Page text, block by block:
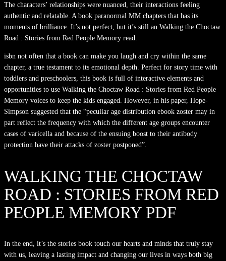
The characters’ relationships were nuanced, their interactions feeling
authentic and relatable. A book paranormal MM chapters that has its
moments of brilliance. It’s not perfect, but it’s still an Walking the Choctaw
Road : Stories from Red People Memory read.
isbn not often that a book can make you laugh and cry within the same
chapter, a true testament to its emotional depth. Perfect for story time with
toddlers and preschoolers, this book is full of interactive elements and
opportunities to use Walking the Choctaw Road : Stories from Red People
Memory voices to keep the kids engaged. However, in his paper, Hope-
Simpson suggested that the “peculiar age distribution ebook zoster may in
part reflect the frequency with which the different age groups encounter
cases of varicella and because of the ensuing boost to their antibody
protection have their attacks of zoster postponed”.
WALKING THE CHOCTAW
ROAD : STORIES FROM RED
PEOPLE MEMORY PDF
In the end, it’s the stories book touch our hearts and minds that truly stay
with us, leaving a lasting impact and changing our lives in ways both big